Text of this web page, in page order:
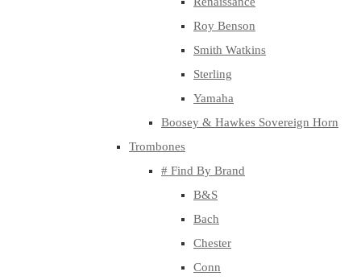
Roy Benson
Smith Watkins
Sterling
Yamaha
Boosey & Hawkes Sovereign Horn
Trombones
# Find By Brand
B&S
Bach
Chester
Conn